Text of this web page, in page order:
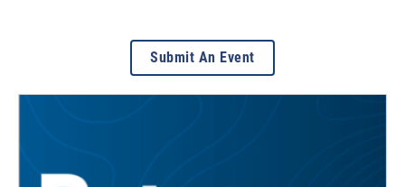
Submit An Event